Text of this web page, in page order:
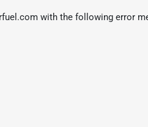
with the following error